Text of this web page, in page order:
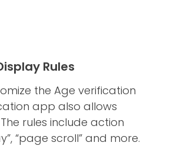
Rules
the Age verification
app also allows
rules include action
“page scroll” and more.